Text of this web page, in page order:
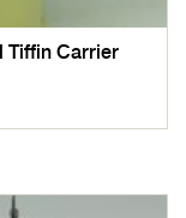
Tiffin Carrier